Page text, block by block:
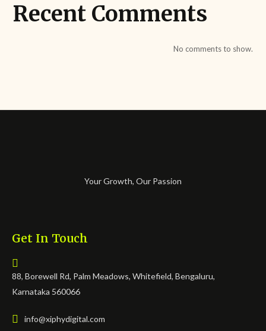
Recent Comments
No comments to show.
Your Growth, Our Passion
Get In Touch
88, Borewell Rd, Palm Meadows, Whitefield, Bengaluru,
Karnataka 560066
info@xiphydigital.com